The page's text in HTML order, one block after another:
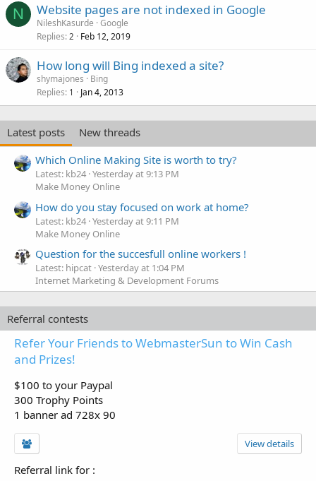
N Website pages are not indexed in Google
NileshKasurde Google
Replies 2 Feb 12, 2019
How long will Bing indexed a site?
shymajones
Bing
Replies 1 Jan 4, 2013
Latest posts
New threads
Which Online Making Site is worth to try?
Latest: kb24 Yesterday at 9:13 PM
Make Money Online
How do you stay focused on work at home?
Latest: kb24 Yesterday at 9:11 PM
Make Money Online
Question for the succesfull online workers !
Latest: hipcat Yesterday at 1:04 PM
Internet Marketing & Development Forums
Referral contests
Refer Your Friends to WebmasterSun to Win Cash
and Prizes!
$100 to your Paypal
300 Trophy Points
1 banner ad 728x 90
View details
Referral link for :